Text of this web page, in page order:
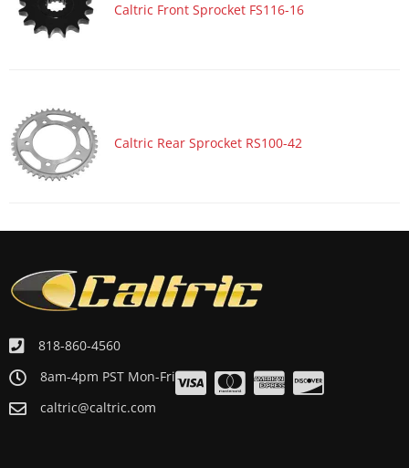
Caltric Front Sprocket FS116-16
Caltric Rear Sprocket RS100-42
818-860-4560
8am-4pm PST Mon-Fri
caltric@caltric.com